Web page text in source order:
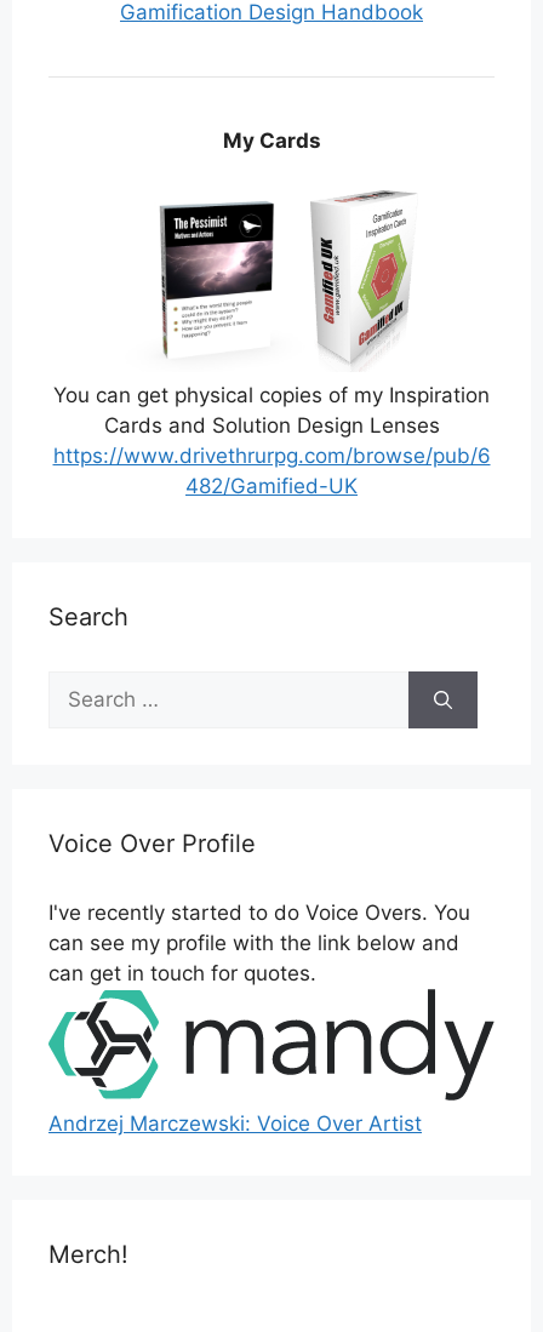
Gamification Design Handbook
My Cards
You can get physical copies of my Inspiration
Cards and Solution Design Lenses
https://www.drivethrurpg.com/browse/pub/6
482/Gamified-UK
Search
Search
for:
Voice Over Profile
I've recently started to do Voice Overs. You
can see my profile with the link below and
can get in touch for quotes.
Andrzej Marczewski: Voice Over Artist
Merch!